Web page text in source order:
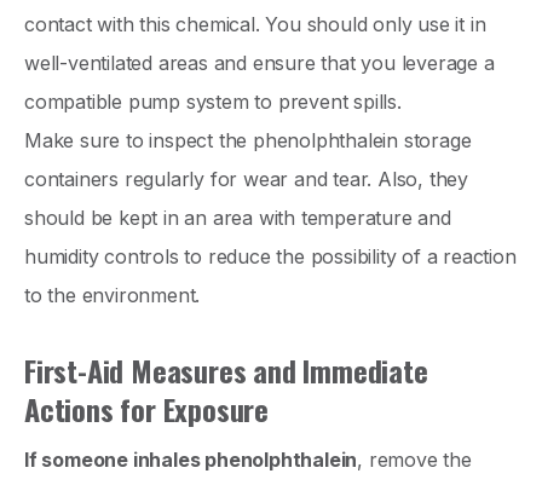
contact with this chemical. You should only use it in
well-ventilated areas and ensure that you leverage a
compatible pump system to prevent spills.
Make sure to inspect the phenolphthalein storage
containers regularly for wear and tear. Also, they
should be kept in an area with temperature and
humidity controls to reduce the possibility of a reaction
to the environment.
First-Aid Measures and Immediate
Actions for Exposure
If someone inhales phenolphthalein, remove the